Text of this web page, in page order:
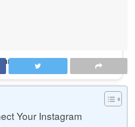
Views
Your Instagram